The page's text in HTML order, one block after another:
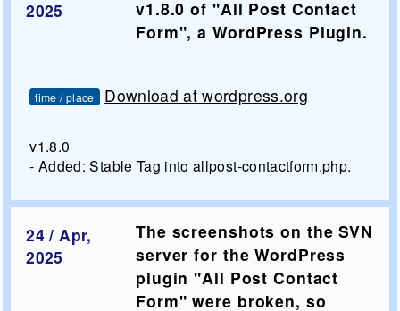
2025
v1.8.0 of "All Post Contact
Form", a WordPress Plugin.
time / place Download at wordpress.org
v1.8.0
- Added: Stable Tag into allpost-contactform.php.
24 / Apr,
2025
The screenshots on the SVN
server for the WordPress
plugin "All Post Contact
Form" were broken, so